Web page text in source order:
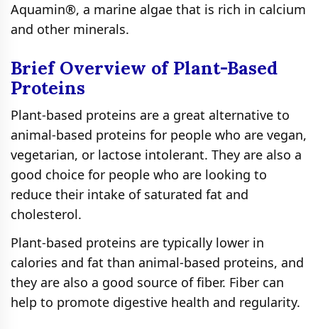
Aquamin®, a marine algae that is rich in calcium
and other minerals.
Brief Overview of Plant-Based
Proteins
Plant-based proteins are a great alternative to
animal-based proteins for people who are vegan,
vegetarian, or lactose intolerant. They are also a
good choice for people who are looking to
reduce their intake of saturated fat and
cholesterol.
Plant-based proteins are typically lower in
calories and fat than animal-based proteins, and
they are also a good source of fiber. Fiber can
help to promote digestive health and regularity.